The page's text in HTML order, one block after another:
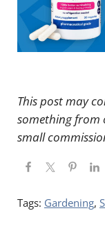
This post may
something from
small
Tags: Gardening,